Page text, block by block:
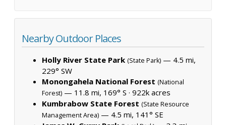
Nearby Outdoor Places
Holly River State Park (State Park) — 4.5 mi,
229° SW
Monongahela National Forest (National
Forest) — 11.8 mi, 169° S · 922k acres
Kumbrabow State Forest (State Resource
Management Area) — 4.5 mi, 141° SE